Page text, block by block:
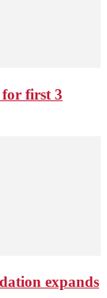
for first 3
expands